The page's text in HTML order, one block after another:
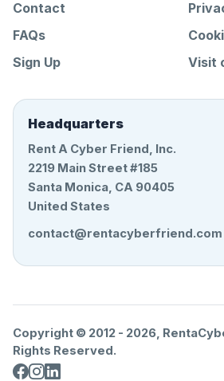
Contact
FAQs
Sign Up
Visit
Headquarters
Rent A Cyber Friend, Inc.
2219 Main Street #185
Santa Monica, CA 90405
United States
contact@rentacyberfriend.com
Copyright © 2012 - 2026,
Rights Reserved.